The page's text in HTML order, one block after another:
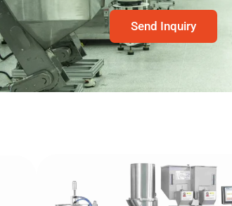
Send Inquiry